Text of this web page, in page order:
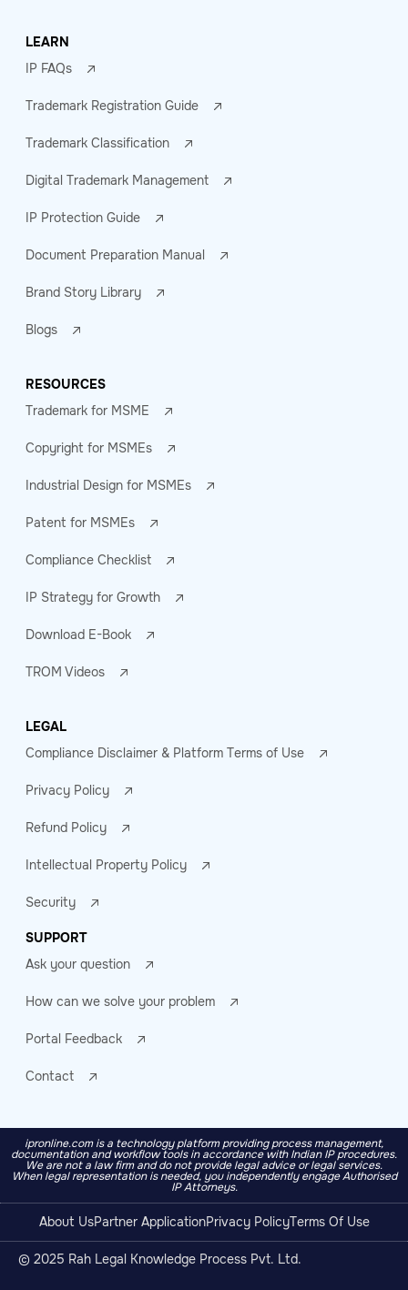
LEARN
IP FAQs
Trademark Registration Guide
Trademark Classification
Digital Trademark Management
IP Protection Guide
Document Preparation Manual
Brand Story Library
Blogs
RESOURCES
Trademark for MSME
Copyright for MSMEs
Industrial Design for MSMEs
Patent for MSMEs
Compliance Checklist
IP Strategy for Growth
Download E-Book
TROM Videos
LEGAL
Compliance Disclaimer & Platform Terms of Use
Privacy Policy
Refund Policy
Intellectual Property Policy
Security
SUPPORT
Ask your question
How can we solve your problem
Portal Feedback
Contact
ipronline.com is a technology platform providing process management,
documentation and workflow tools in accordance with Indian IP procedures.
We are not a law firm and do not provide legal advice or legal services.
When legal representation is needed, you independently engage Authorised
IP Attorneys.
About UsPartner ApplicationPrivacy PolicyTerms Of Use
© 2025 Rah Legal Knowledge Process Pvt. Ltd.